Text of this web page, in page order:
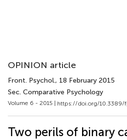
OPINION article
Front. Psychol., 18 February 2015
Sec. Comparative Psychology
Volume 6 - 2015 | https://doi.org/10.3389/
Two perils of binary